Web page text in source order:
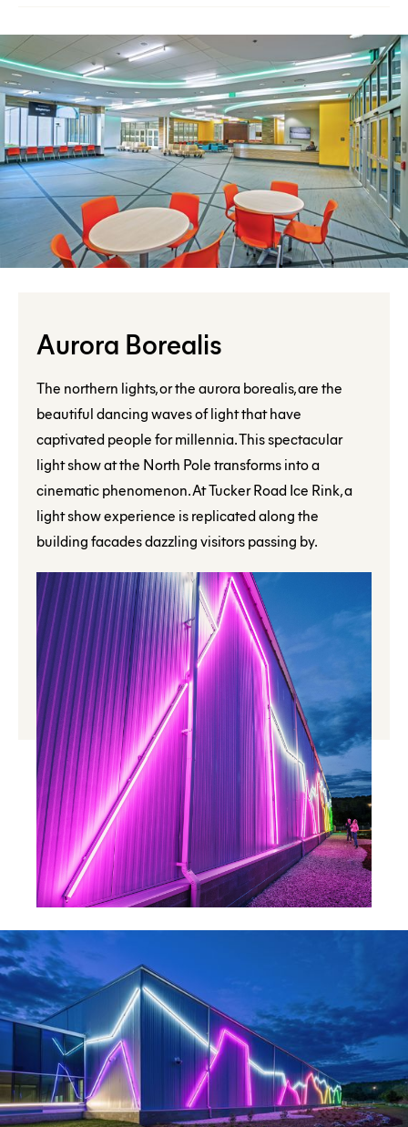
Aurora Borealis
The northern lights, or the aurora borealis, are the
beautiful dancing waves of light that have
captivated people for millennia. This spectacular
light show at the North Pole transforms into a
cinematic phenomenon. At Tucker Road Ice Rink, a
light show experience is replicated along the
building facades dazzling visitors passing by.